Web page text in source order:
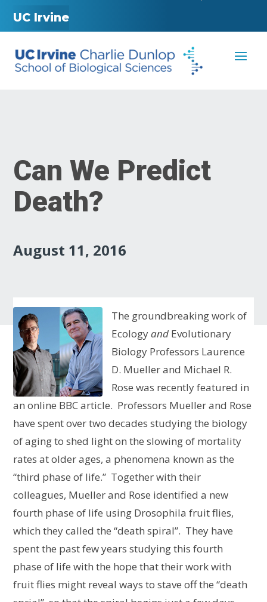
UC Irvine
Can We Predict
Death?
August 11, 2016
The groundbreaking work of
Ecologyand Evolutionary
Biology Professors Laurence
D. Mueller and Michael R.
Rose was recently featured in
an online BBC article. Professors Mueller and Rose
have spent over two decades studying the biology
of aging to shed light on the slowing of mortality
rates at older ages, a phenomena known as the
“third phase of life.” Together with their
colleagues, Mueller and Rose identified a new
fourth phase of life using Drosophila fruit flies,
which they called the “death spiral”. They have
spent the past few years studying this fourth
phase of life with the hope that their work with
fruit flies might reveal ways to stave off the “death